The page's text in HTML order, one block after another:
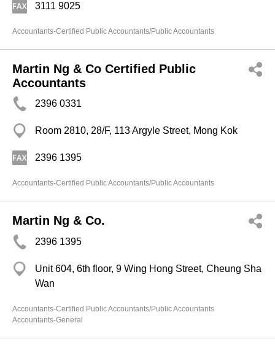
3111 9025
Accountants-Certified Public Accountants/Public Accountants
Martin Ng & Co Certified Public
Accountants
2396 0331
Room 2810, 28/F, 113 Argyle Street, Mong Kok
2396 1395
Accountants-Certified Public Accountants/Public Accountants
Martin Ng & Co.
2396 1395
Unit 604, 6th floor, 9 Wing Hong Street, Cheung Sha
Wan
Accountants-Certified Public Accountants/Public Accountants
Accountants-General